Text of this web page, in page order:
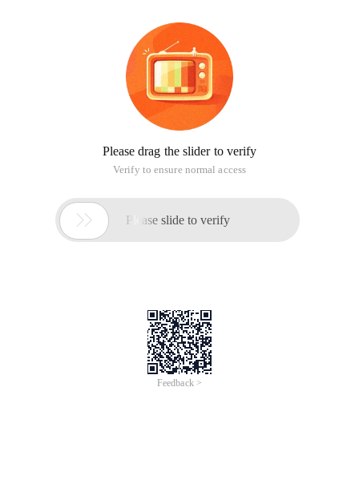
Please drag the slider to verify
Verify to ensure normal access
 Please slide to verify
Feedback >